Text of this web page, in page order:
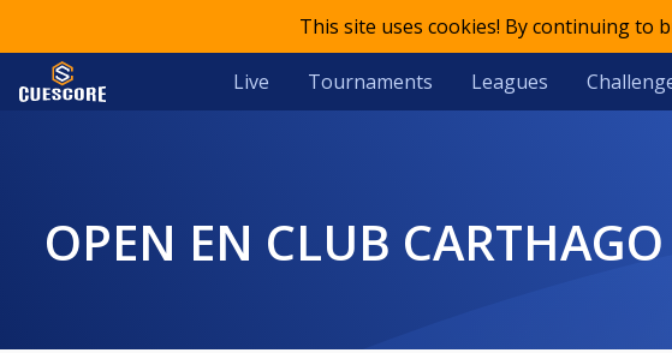
This site uses cookies! By continuing to
Live Tournaments Leagues
OPEN EN CLUB